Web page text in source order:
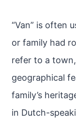
“Van” is often
or family had
refer to a
geographical
family’s
in Dutch-